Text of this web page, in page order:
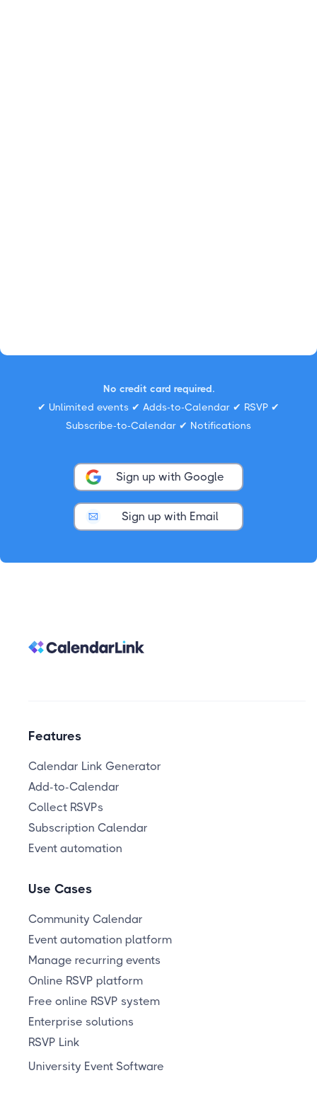
No credit card required.
✔ Unlimited events ✔ Adds-to-Calendar ✔ RSVP ✔
Subscribe-to-Calendar ✔ Notifications
Sign up with Google
Sign up with Email
Features
Calendar Link Generator
Add-to-Calendar
Collect RSVPs
Subscription Calendar
Event automation
Use Cases
Community Calendar
Event automation platform
Manage recurring events
Online RSVP platform
Free online RSVP system
Enterprise solutions
RSVP Link
University Event Software